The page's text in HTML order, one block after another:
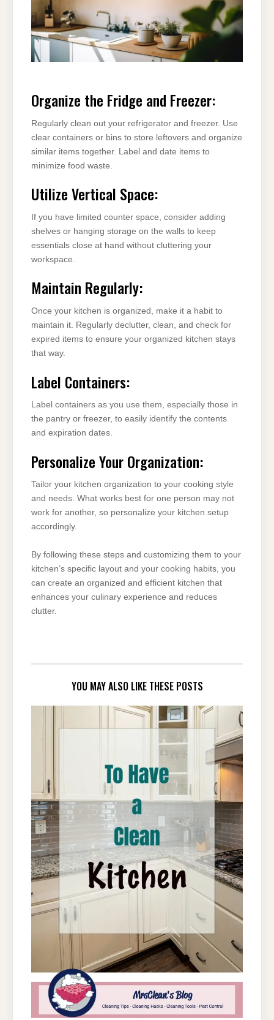
Organize the Fridge and Freezer:
Regularly clean out your refrigerator and freezer. Use
clear containers or bins to store leftovers and organize
similar items together. Label and date items to
minimize food waste.
Utilize Vertical Space:
If you have limited counter space, consider adding
shelves or hanging storage on the walls to keep
essentials close at hand without cluttering your
workspace.
Maintain Regularly:
Once your kitchen is organized, make it a habit to
maintain it. Regularly declutter, clean, and check for
expired items to ensure your organized kitchen stays
that way.
Label Containers:
Label containers as you use them, especially those in
the pantry or freezer, to easily identify the contents
and expiration dates.
Personalize Your Organization:
Tailor your kitchen organization to your cooking style
and needs. What works best for one person may not
work for another, so personalize your kitchen setup
accordingly.
By following these steps and customizing them to your
kitchen’s specific layout and your cooking habits, you
can create an organized and efficient kitchen that
enhances your culinary experience and reduces
clutter.
YOU MAY ALSO LIKE THESE POSTS